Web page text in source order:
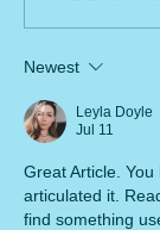
Newest
Leyla Doyle
Jul 11
Great Article.
articulated it.
find something